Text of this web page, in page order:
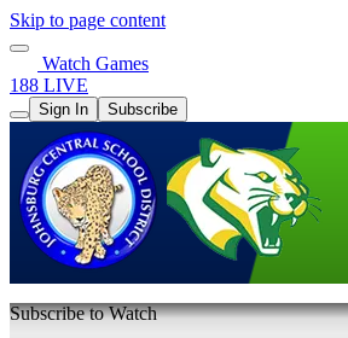
Skip to page content
Watch Games
188 LIVE
Sign In Subscribe
Subscribe to Watch